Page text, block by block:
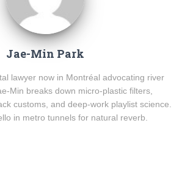
Jae-Min Park
lawyer now in Montréal advocating river
Min breaks down micro-plastic filters,
customs, and deep-work playlist science.
in metro tunnels for natural reverb.